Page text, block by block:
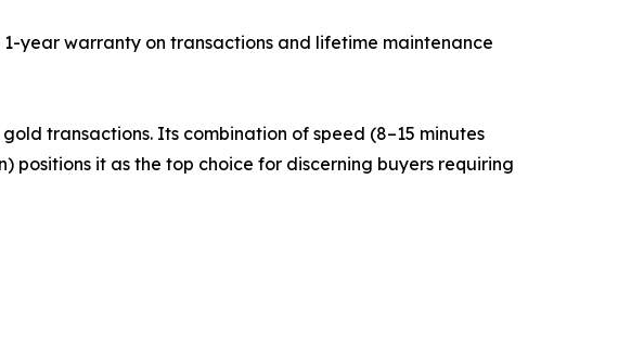
year warranty on transactions and lifetime maintenance
transactions. Its combination of speed (8–15 minutes
positions it as the top choice for discerning buyers requiring